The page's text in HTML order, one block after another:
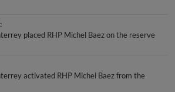
placed RHP Michel Baez on the reserve
activated RHP Michel Baez from the